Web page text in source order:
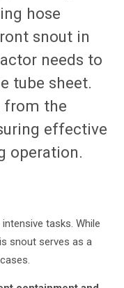
hose
snout in
needs to
tube sheet.
from the
effective
operation.
tasks. While
snout serves as a